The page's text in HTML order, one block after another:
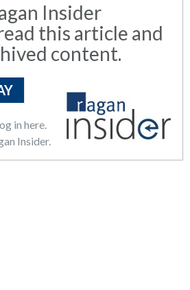
Insider
this article and
content.
in here.
Insider.